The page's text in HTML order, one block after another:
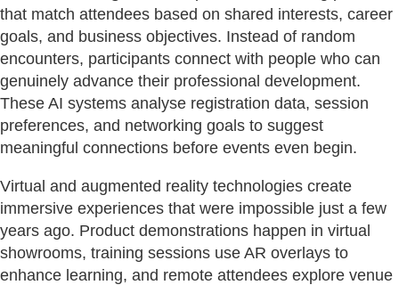
that match attendees based on shared interests, career
goals, and business objectives. Instead of random
encounters, participants connect with people who can
genuinely advance their professional development.
These AI systems analyse registration data, session
preferences, and networking goals to suggest
meaningful connections before events even begin.
Virtual and augmented reality technologies create
immersive experiences that were impossible just a few
years ago. Product demonstrations happen in virtual
showrooms, training sessions use AR overlays to
enhance learning, and remote attendees explore venue